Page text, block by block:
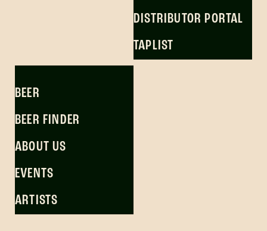
DISTRIBUTOR PORTAL
TAPLIST
BEER
BEER FINDER
ABOUT US
EVENTS
ARTISTS